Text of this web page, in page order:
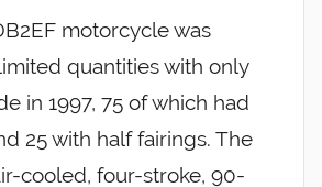
motorcycle was
quantities with only
in 1997, 75 of which had
25 with half fairings. The
cooled, four-stroke, 90-